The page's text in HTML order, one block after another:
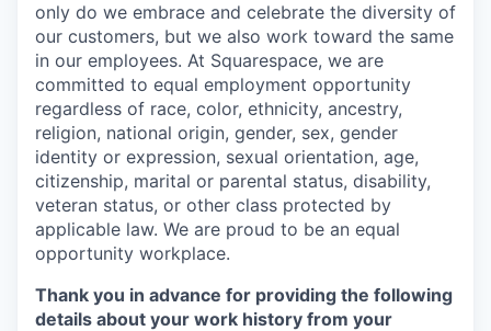
only do we embrace and celebrate the diversity of
our customers, but we also work toward the same
in our employees. At Squarespace, we are
committed to equal employment opportunity
regardless of race, color, ethnicity, ancestry,
religion, national origin, gender, sex, gender
identity or expression, sexual orientation, age,
citizenship, marital or parental status, disability,
veteran status, or other class protected by
applicable law. We are proud to be an equal
opportunity workplace.
Thank you in advance for providing the following
details about your work history from your